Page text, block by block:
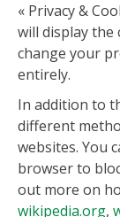
« Privacy &
will display the
change your
entirely.
In addition to
different
websites. You
browser to
out more on
wikipedia.org,